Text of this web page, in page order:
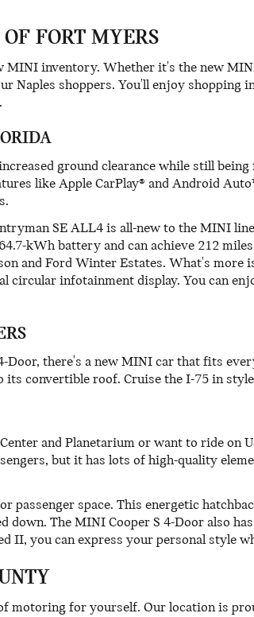
FORT MYERS
MINI inventory. Whether it's the new
Naples shoppers. You'll enjoy
ground clearance while still
like Apple CarPlay® and Android
SE ALL4 is all-new to the MINI
kWh battery and can achieve 212
and Ford Winter Estates. What's
circular infotainment display. You can
there's a new MINI car that fits
convertible roof. Cruise the I-75 in
and Planetarium or want to ride
but it has lots of high-quality
space. This energetic
down. The MINI Cooper S 4-Door also
II, you can express your personal style
motoring for yourself. Our location is